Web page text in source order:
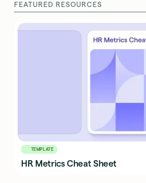
FEATURED RESOURCES
TEMPLATE
HR Metrics Cheat Sheet